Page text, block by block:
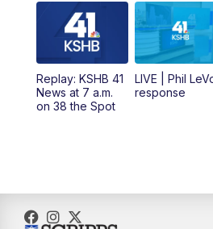
AM
12:00PM Replay:
5:30PM Replay:
Replay: KSHB 41
News at 7 a.m.
on 38 the Spot
LIVE | Phil
response